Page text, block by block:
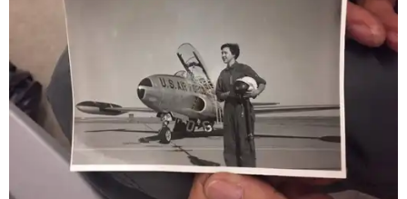
Administrator Jared Isaacman posted Thursday on X.
---
This story contains material from CultureMap story
archives.